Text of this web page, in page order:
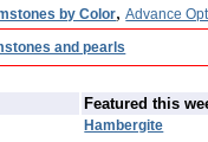
by Color,Advance
and pearls
Featured this
Hambergite